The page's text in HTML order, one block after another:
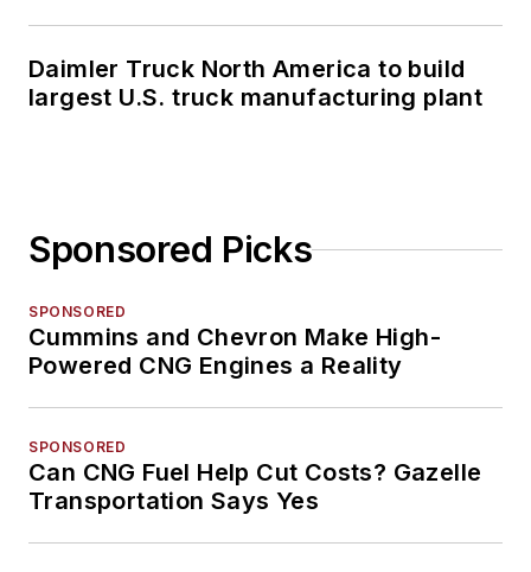
Daimler Truck North America to build
largest U.S. truck manufacturing plant
Sponsored Picks
SPONSORED
Cummins and Chevron Make High-
Powered CNG Engines a Reality
SPONSORED
Can CNG Fuel Help Cut Costs? Gazelle
Transportation Says Yes